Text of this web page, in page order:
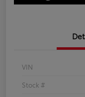
VIN
Stock #